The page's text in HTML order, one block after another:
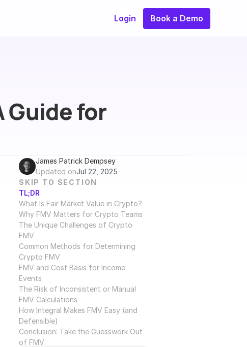
Guide for
James Patrick Dempsey
Updated onJul 22, 2025
SKIP TO SECTION
TL;DR
What Is Fair Market Value in Crypto?
Why FMV Matters for Crypto Teams
The Unique Challenges of Crypto
FMV
Common Methods for Determining
Crypto FMV
FMV and Cost Basis for Income
Events
The Risk of Inconsistent or Manual
FMV Calculations
How Integral Makes FMV Easy (and
Defensible)
Conclusion: Take the Guesswork Out
of FMV
Login Book a Demo